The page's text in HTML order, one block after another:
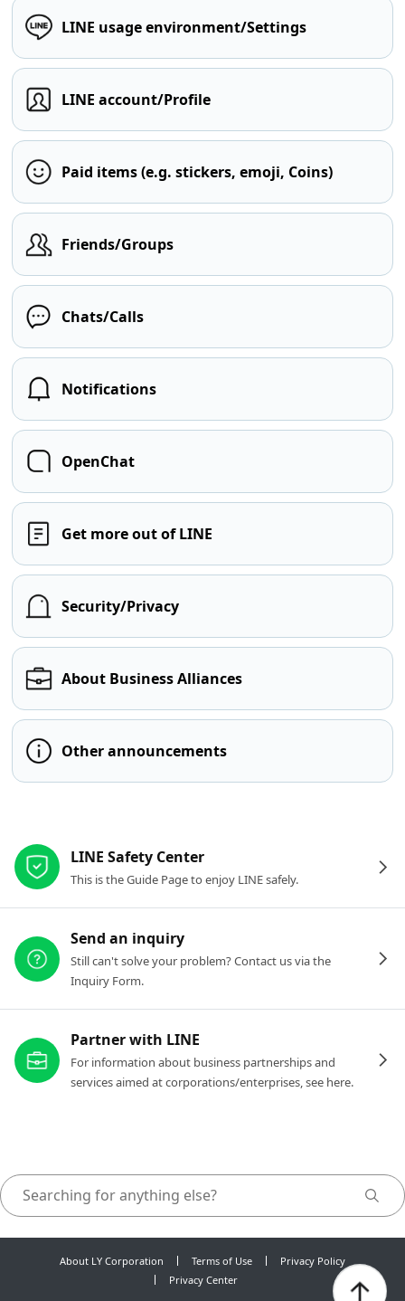
LINE usage environment/Settings
LINE account/Profile
Paid items (e.g. stickers, emoji, Coins)
Friends/Groups
Chats/Calls
Notifications
OpenChat
Get more out of LINE
Security/Privacy
About Business Alliances
Other announcements
LINE Safety Center
This is the Guide Page to enjoy LINE safely.
Send an inquiry
Still can't solve your problem? Contact us via the
Inquiry Form.
Partner with LINE
For information about business partnerships and
services aimed at corporations/enterprises, see here.
About LY Corporation Terms of Use
Privacy Policy
Privacy Center